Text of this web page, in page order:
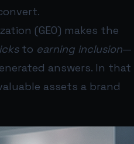
(GEO) makes the
to earning inclusion—
answers. In that
assets a brand